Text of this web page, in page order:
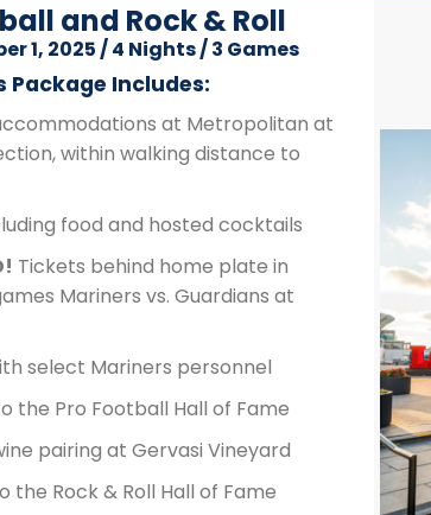
and Rock & Roll
1, 2025 / 4 Nights / 3 Games
Includes:
at Metropolitan at
within walking distance to
food and hosted cocktails
Tickets behind home plate in
Mariners vs. Guardians at
select Mariners personnel
the Pro Football Hall of Fame
pairing at Gervasi Vineyard
the Rock & Roll Hall of Fame